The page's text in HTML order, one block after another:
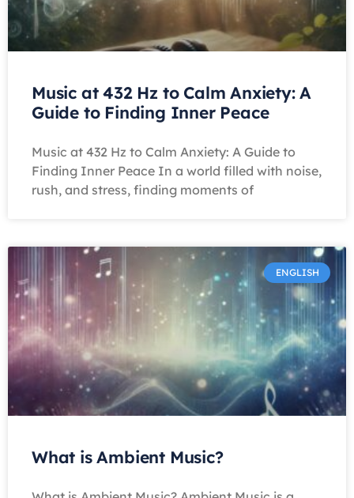
Music at 432 Hz to Calm Anxiety: A
Guide to Finding Inner Peace
Music at 432 Hz to Calm Anxiety: A Guide to
Finding Inner Peace In a world filled with noise,
rush, and stress, finding moments of
ENGLISH
What is Ambient Music?